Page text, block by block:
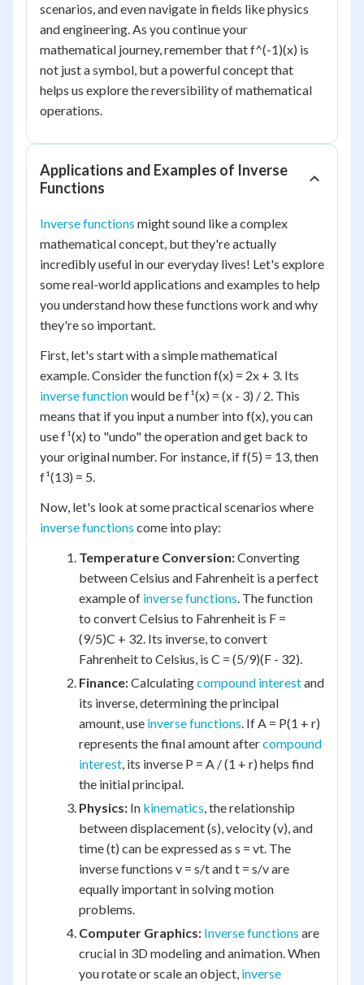
scenarios, and even navigate in fields like physics
and engineering. As you continue your
mathematical journey, remember that f^(-1)(x) is
not just a symbol, but a powerful concept that
helps us explore the reversibility of mathematical
operations.
Applications and Examples of Inverse
Functions
Inverse functions might sound like a complex
mathematical concept, but they're actually
incredibly useful in our everyday lives! Let's explore
some real-world applications and examples to help
you understand how these functions work and why
they're so important.
First, let's start with a simple mathematical
example. Consider the function f(x) = 2x + 3. Its
inverse functionwould be f¹(x) = (x - 3) / 2. This
means that if you input a number into f(x), you can
use f¹(x) to "undo" the operation and get back to
your original number. For instance, if f(5) = 13, then
f¹(13) = 5.
Now, let's look at some practical scenarios where
inverse functions come into play:
Temperature Conversion:Converting
between Celsius and Fahrenheit is a perfect
example of inverse functions. The function
to convert Celsius to Fahrenheit is F =
(9/5)C + 32. Its inverse, to convert
Fahrenheit to Celsius, is C = (5/9)(F - 32).
Finance:Calculatingcompound interestand
its inverse, determining the principal
amount, use inverse functions. If A = P(1 + r)
represents the final amount aftercompound
interest, its inverse P = A / (1 + r) helps find
the initial principal.
Physics: In kinematics, the relationship
between displacement (s), velocity (v), and
time (t) can be expressed as s = vt. The
inverse functions v = s/t and t = s/v are
equally important in solving motion
problems.
Computer Graphics: Inverse functions are
crucial in 3D modeling and animation. When
you rotate or scale an object, inverse